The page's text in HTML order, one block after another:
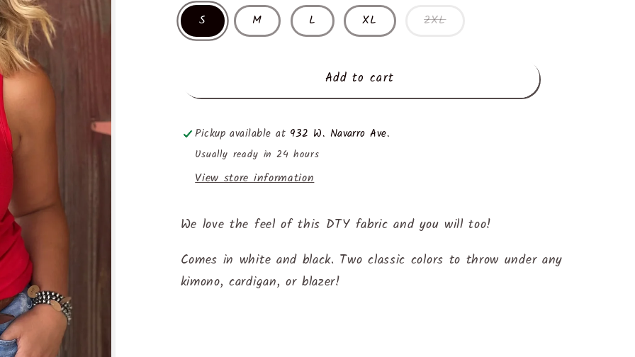
S M L XL 2XL
Add to cart
Pickup available at 932 W. Navarro Ave.
Usually ready in 24 hours
View store information
We love the feel of this DTY fabric and you will too!
Comes in white and black. Two classic colors to throw under any
kimono, cardigan, or blazer!